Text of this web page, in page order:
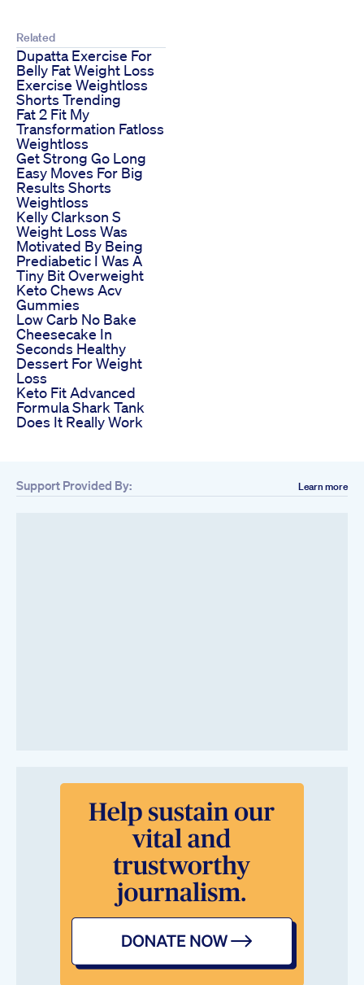
Related
Dupatta Exercise For
Belly Fat Weight Loss
Exercise Weightloss
Shorts Trending
Fat 2 Fit My
Transformation Fatloss
Weightloss
Get Strong Go Long
Easy Moves For Big
Results Shorts
Weightloss
Kelly Clarkson S
Weight Loss Was
Motivated By Being
Prediabetic I Was A
Tiny Bit Overweight
Keto Chews Acv
Gummies
Low Carb No Bake
Cheesecake In
Seconds Healthy
Dessert For Weight
Loss
Keto Fit Advanced
Formula Shark Tank
Does It Really Work
Support Provided By: Learn more